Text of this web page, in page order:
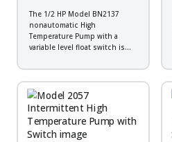
The 1/2 HP Model BN2137
nonautomatic High
Temperature Pump with a
variable level float switch is
blow down, hot water transfer,
plant wash down, transformer
vaults, and industrial steam
cleaning systems. It is
constructed of...